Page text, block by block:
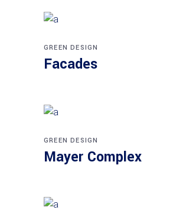
GREEN DESIGN
Facades
GREEN DESIGN
Mayer Complex